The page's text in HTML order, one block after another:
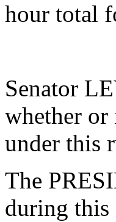
hour total
Senator
whether or
under this
The
during this